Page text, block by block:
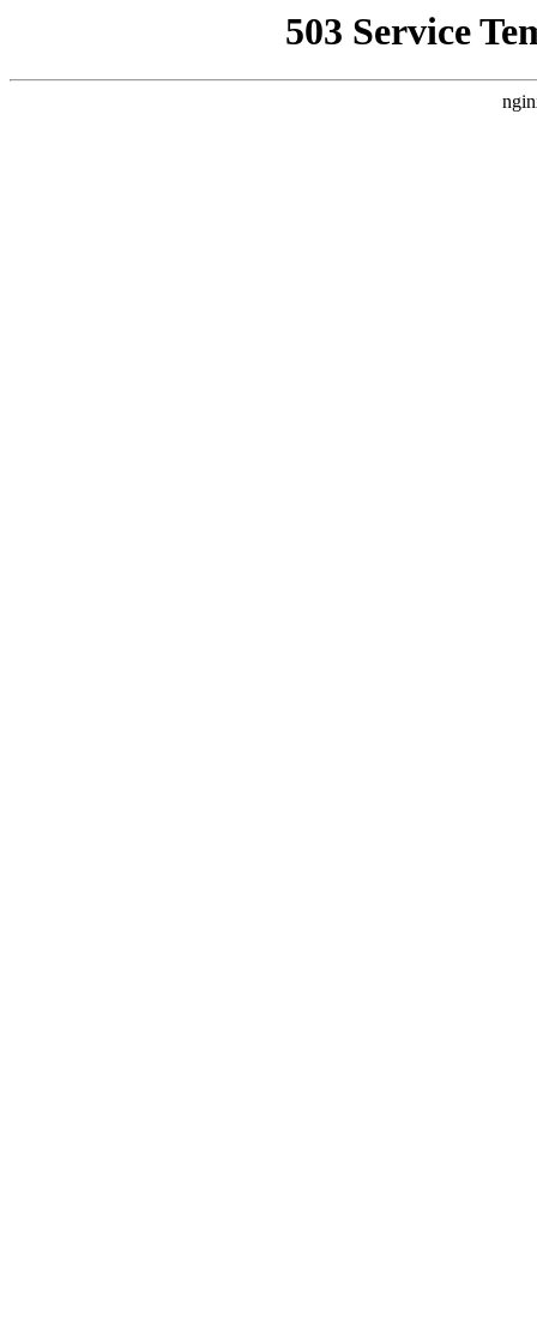
503 Service